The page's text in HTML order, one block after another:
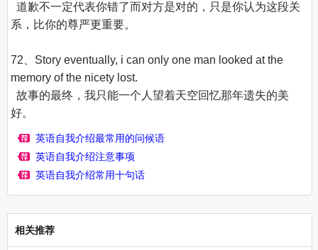
道歉不一定代表你错了而对方是对的，只是你认为这段关
系，比你的尊严更重要。
72、Story eventually, i can only one man looked at the
memory of the nicety lost.
故事的最终，我只能一个人望着天空回忆那年遗失的美
好。
英语自我介绍最常用的问候语
英语自我介绍注意事项
英语自我介绍常用十句话
相关推荐